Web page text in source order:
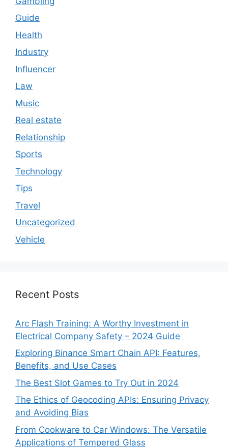
Guide
Health
Industry
Influencer
Law
Music
Real estate
Relationship
Sports
Technology
Tips
Travel
Uncategorized
Vehicle
Recent Posts
Arc Flash Training: A Worthy Investment in
Electrical Company Safety – 2024 Guide
Exploring Binance Smart Chain API: Features,
Benefits, and Use Cases
The Best Slot Games to Try Out in 2024
The Ethics of Geocoding APIs: Ensuring Privacy
and Avoiding Bias
From Cookware to Car Windows: The Versatile
Applications of Tempered Glass